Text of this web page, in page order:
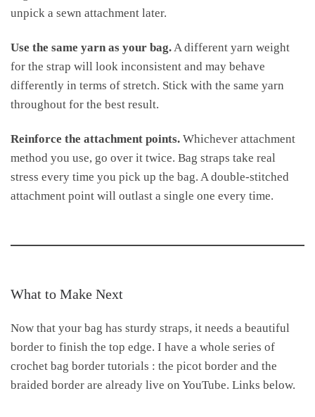
unpick a sewn attachment later.
Use the same yarn as your bag.A different yarn weight
for the strap will look inconsistent and may behave
differently in terms of stretch. Stick with the same yarn
throughout for the best result.
Reinforce the attachment points. Whichever attachment
method you use, go over it twice. Bag straps take real
stress every time you pick up the bag. A double-stitched
attachment point will outlast a single one every time.
What to Make Next
Now that your bag has sturdy straps, it needs a beautiful
border to finish the top edge. I have a whole series of
crochet bag border tutorials : the picot border and the
braided border are already live on YouTube. Links below.